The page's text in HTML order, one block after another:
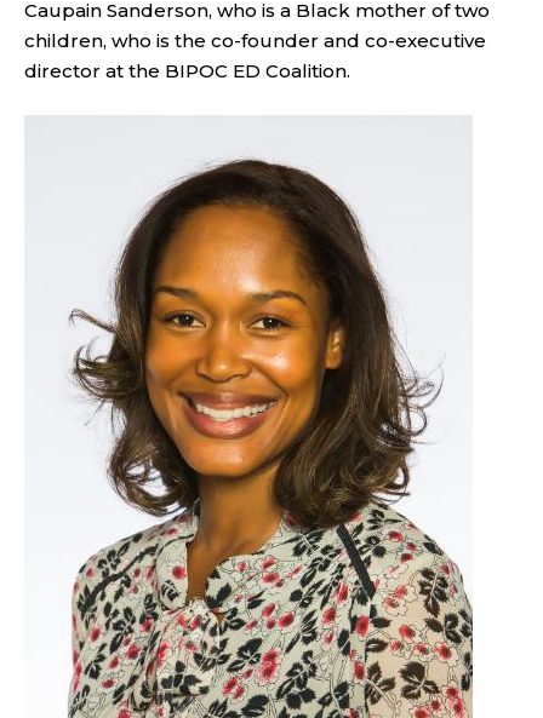
Caupain Sanderson, who is a Black mother of two
children, who is the co-founder and co-executive
director at the BIPOC ED Coalition.